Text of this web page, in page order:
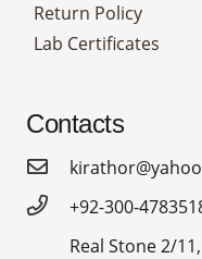
Return Policy
Lab Certificates
Contacts
+92-300-
Real Stone 2/